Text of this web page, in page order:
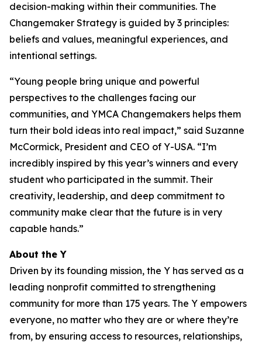
decision-making within their communities. The
Changemaker Strategy is guided by 3 principles:
beliefs and values, meaningful experiences, and
intentional settings.
“Young people bring unique and powerful
perspectives to the challenges facing our
communities, and YMCA Changemakers helps them
turn their bold ideas into real impact,” said Suzanne
McCormick, President and CEO of Y-USA. “I’m
incredibly inspired by this year’s winners and every
student who participated in the summit. Their
creativity, leadership, and deep commitment to
community make clear that the future is in very
capable hands.”
About the Y
Driven by its founding mission, the Y has served as a
leading nonprofit committed to strengthening
community for more than 175 years. The Y empowers
everyone, no matter who they are or where they’re
from, by ensuring access to resources, relationships,